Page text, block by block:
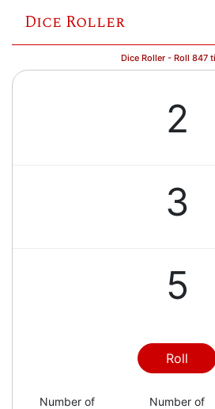
Dice Roller
Dice Roller - Roll 847
2
3
5
4
Roll
Number of
Number of